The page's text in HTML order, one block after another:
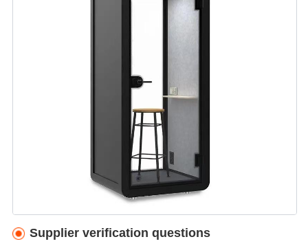
Supplier verification questions